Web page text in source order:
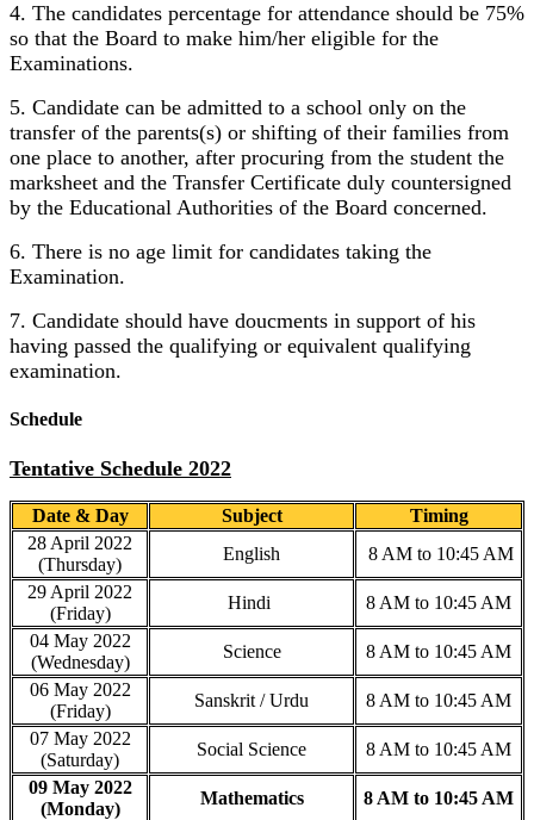
4. The candidates percentage for attendance should be 75%
so that the Board to make him/her eligible for the
Examinations.
5. Candidate can be admitted to a school only on the
transfer of the parents(s) or shifting of their families from
one place to another, after procuring from the student the
marksheet and the Transfer Certificate duly countersigned
by the Educational Authorities of the Board concerned.
6. There is no age limit for candidates taking the
Examination.
7. Candidate should have doucments in support of his
having passed the qualifying or equivalent qualifying
examination.
Schedule
Tentative Schedule 2022
Date & Day Subject
Timing
28 April 2022
(Thursday)
English
8 AM to 10:45 AM
29 April 2022
(Friday)
Hindi
8 AM to 10:45 AM
04 May 2022
(Wednesday)
Science
8 AM to 10:45 AM
06 May 2022
(Friday)
Sanskrit / Urdu
8 AM to 10:45 AM
07 May 2022
(Saturday)
Social Science
8 AM to 10:45 AM
09 May 2022
(Monday)
Mathematics 8 AM to 10:45 AM